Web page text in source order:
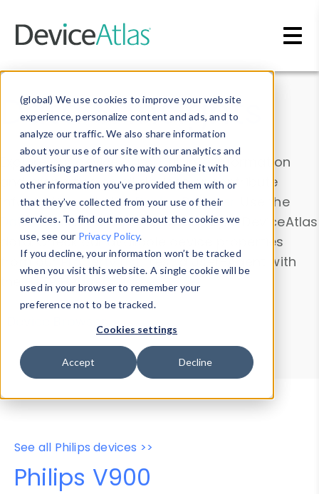
(global) We use cookies to improve your website
experience, personalize content and ads, and to
analyze our traffic. We also share information
about your use of our site with our analytics and
advertising partners who may combine it with
other information you’ve provided them with or
that they’ve collected from your use of their
services. To find out more about the cookies we
use, see our Privacy Policy.
If you decline, your information won’t be tracked
when you visit this website. A single cookie will be
used in your browser to remember your
preference not to be tracked.
Cookies settings
Accept Decline
Data & Insights
Explore our device data. Drill into information
and properties on all devices or contribute
information with theDevice Browser
. Use the
Data Explorerto explore and analyze DeviceAtlas
data. Check our available device properties
from ourProperty List. Test a User-Agent with
theHTTP Headers Parser.
Device Browser
Data Explorer
Properties
User-Agent Tester
See all Philips devices >>
Philips V900